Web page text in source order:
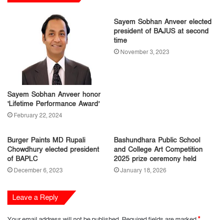
Sayem Sobhan Anveer honor
‘Lifetime Performance Award’
February 22, 2024
Sayem Sobhan Anveer elected
president of BAJUS at second
time
November 3, 2023
Burger Paints MD Rupali
Chowdhury elected president
of BAPLC
December 6, 2023
Bashundhara Public School
and College Art Competition
2025 prize ceremony held
January 18, 2026
Leave a Reply